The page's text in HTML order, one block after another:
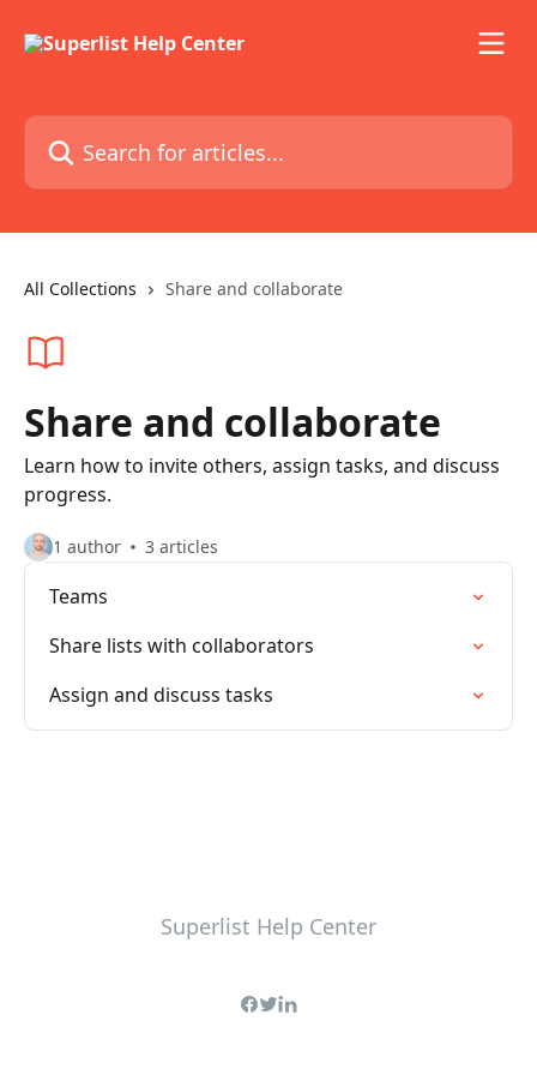
Search for articles...
All Collections Share and collaborate
Share and collaborate
Learn how to invite others, assign tasks, and discuss
progress.
1 author 3 articles
Teams
Share lists with collaborators
Assign and discuss tasks
Superlist Help Center